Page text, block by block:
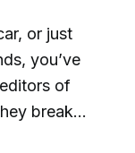
or just
you’ve
of
break
the auto